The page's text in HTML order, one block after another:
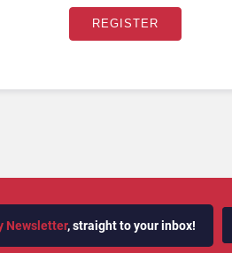
Newsletter, straight to your inbox!